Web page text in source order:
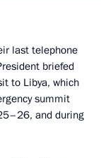
last telephone
briefed
to Libya, which
summit
and during